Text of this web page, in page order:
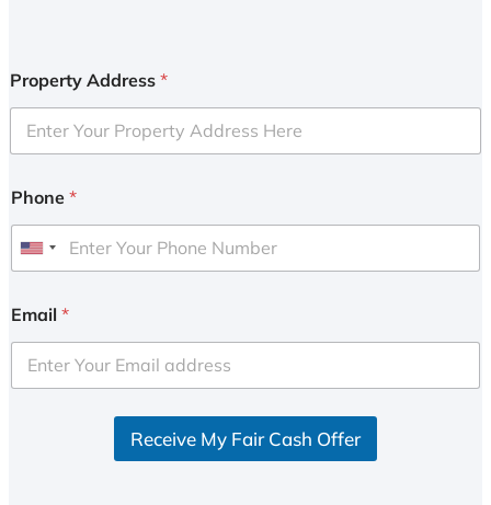
Property Address *
Phone *
U
i
e
d
Email *
Receive My Fair Cash Offer